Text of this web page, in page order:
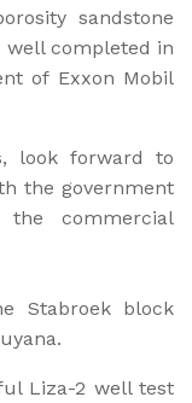
sandstone
well completed in
of Exxon Mobil
look forward to
the government
commercial
Stabroek block
Liza-2 well test